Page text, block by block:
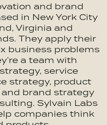
and brand
in New York City
Virginia and
They apply their
business problems
a team with
service
strategy, product
brand strategy
Sylvain Labs
companies think